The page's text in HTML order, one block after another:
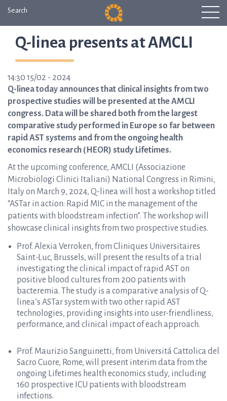
Search
Q-linea presents at AMCLI
14:30 15/02 - 2024
Q-linea today announces that clinical insights from two
prospective studies will be presented at the AMCLI
congress. Data will be shared both from the largest
comparative study performed in Europe so far between
rapid AST systems and from the ongoing health
economics research (HEOR) study Lifetimes.
At the upcoming conference, AMCLI (Associazione
Microbiologi Clinici Italiani) National Congress in Rimini,
Italy on March 9, 2024, Q-linea will host a workshop titled
“ASTar in action: Rapid MIC in the management of the
patients with bloodstream infection”. The workshop will
showcase clinical insights from two prospective studies.
Prof. Alexia Verroken, from Cliniques Universitaires
Saint-Luc, Brussels, will present the results of a trial
investigating the clinical impact of rapid AST on
positive blood cultures from 200 patients with
bacteremia. The study is a comparative analysis of Q-
linea’s ASTar system with two other rapid AST
technologies, providing insights into user-friendliness,
performance, and clinical impact of each approach.
Prof. Maurizio Sanguinetti, from Universitá Cattolica del
Sacro Cuore, Rome, will present interim data from the
ongoing Lifetimes health economics study, including
160 prospective ICU patients with bloodstream
infections.